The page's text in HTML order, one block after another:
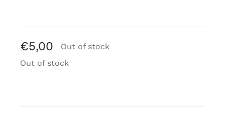
€5,00
Out of stock
Out of stock